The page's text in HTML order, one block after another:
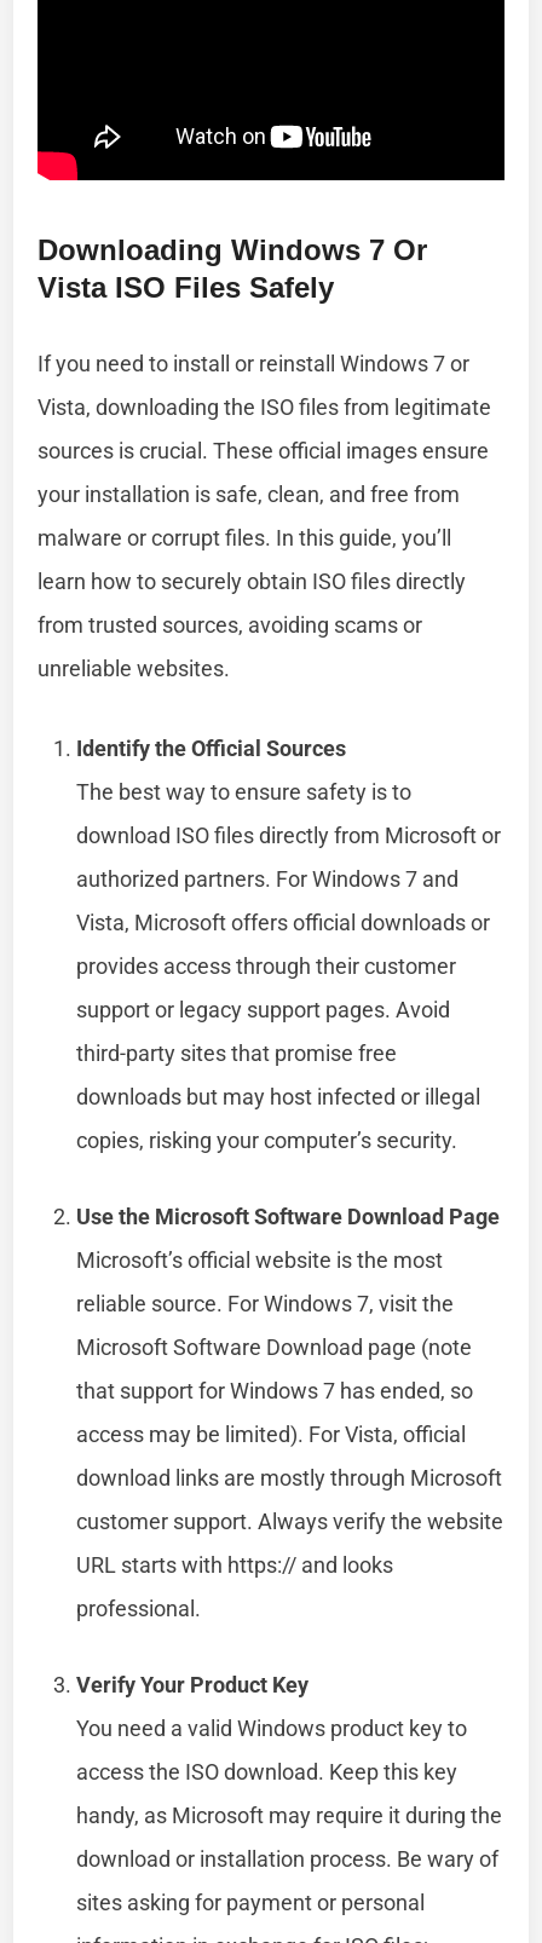
Downloading Windows 7 Or
Vista ISO Files Safely
If you need to install or reinstall Windows 7 or
Vista, downloading the ISO files from legitimate
sources is crucial. These official images ensure
your installation is safe, clean, and free from
malware or corrupt files. In this guide, you’ll
learn how to securely obtain ISO files directly
from trusted sources, avoiding scams or
unreliable websites.
Identify the Official Sources
The best way to ensure safety is to
download ISO files directly from Microsoft or
authorized partners. For Windows 7 and
Vista, Microsoft offers official downloads or
provides access through their customer
support or legacy support pages. Avoid
third-party sites that promise free
downloads but may host infected or illegal
copies, risking your computer’s security.
Use the Microsoft Software Download Page
Microsoft’s official website is the most
reliable source. For Windows 7, visit the
Microsoft Software Download page (note
that support for Windows 7 has ended, so
access may be limited). For Vista, official
download links are mostly through Microsoft
customer support. Always verify the website
URL starts with https:// and looks
professional.
Verify Your Product Key
You need a valid Windows product key to
access the ISO download. Keep this key
handy, as Microsoft may require it during the
download or installation process. Be wary of
sites asking for payment or personal